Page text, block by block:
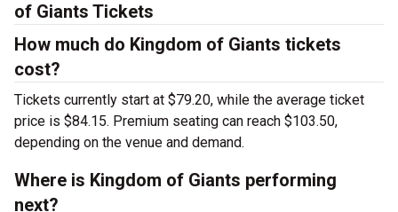
of Giants Tickets
How much do Kingdom of Giants tickets
cost?
Tickets currently start at $79.20, while the average ticket
price is $84.15. Premium seating can reach $103.50,
depending on the venue and demand.
Where is Kingdom of Giants performing
next?